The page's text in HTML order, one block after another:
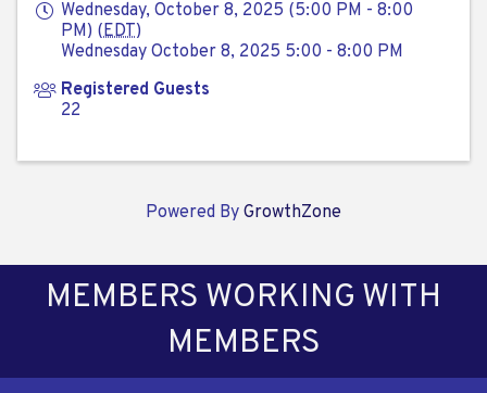
Wednesday, October 8, 2025 (5:00 PM - 8:00
PM) (EDT)
Wednesday October 8, 2025 5:00 - 8:00 PM
Registered Guests
22
Powered By GrowthZone
MEMBERS WORKING WITH
MEMBERS